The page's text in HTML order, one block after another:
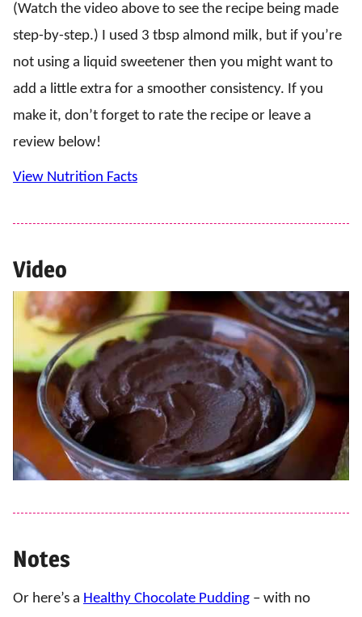
(Watch the video above to see the recipe being made
step-by-step.) I used 3 tbsp almond milk, but if you’re
not using a liquid sweetener then you might want to
add a little extra for a smoother consistency. If you
make it, don’t forget to rate the recipe or leave a
review below!
View Nutrition Facts
Video
Notes
Or here’s a Healthy Chocolate Pudding – with no